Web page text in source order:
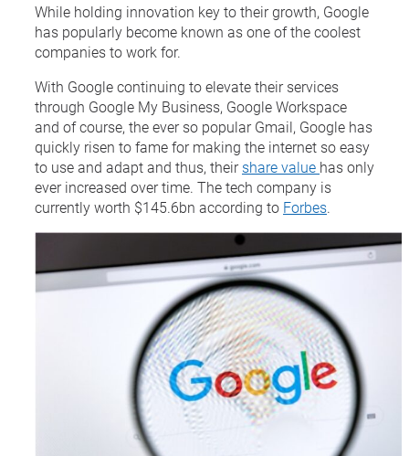
While holding innovation key to their growth, Google
has popularly become known as one of the coolest
companies to work for.
With Google continuing to elevate their services
through Google My Business, Google Workspace
and of course, the ever so popular Gmail, Google has
quickly risen to fame for making the internet so easy
to use and adapt and thus, theirshare value has only
ever increased over time. The tech company is
currently worth $145.6bn according to Forbes.